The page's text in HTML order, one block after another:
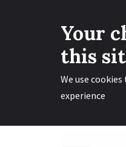
Your
this
We use
experience